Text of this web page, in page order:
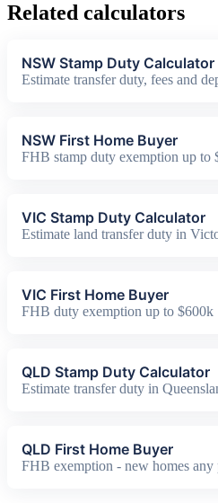
Related calculators
NSW Stamp Duty Calculator
Estimate transfer duty, fees and
NSW First Home Buyer
FHB stamp duty exemption up to
VIC Stamp Duty Calculator
Estimate land transfer duty in
VIC First Home Buyer
FHB duty exemption up to $600k
QLD Stamp Duty Calculator
Estimate transfer duty in
QLD First Home Buyer
FHB exemption - new homes any